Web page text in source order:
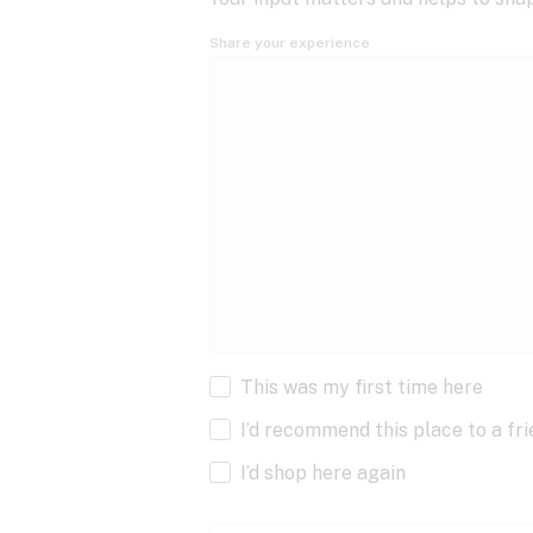
Share your experience
This was my first time here
I’d recommend this place to a
I’d shop here again